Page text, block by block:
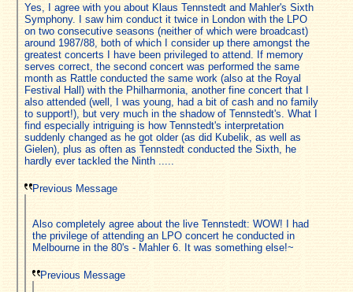
Yes, I agree with you about Klaus Tennstedt and Mahler's Sixth
Symphony. I saw him conduct it twice in London with the LPO
on two consecutive seasons (neither of which were broadcast)
around 1987/88, both of which I consider up there amongst the
greatest concerts I have been privileged to attend. If memory
serves correct, the second concert was performed the same
month as Rattle conducted the same work (also at the Royal
Festival Hall) with the Philharmonia, another fine concert that I
also attended (well, I was young, had a bit of cash and no family
to support!), but very much in the shadow of Tennstedt's. What I
find especially intriguing is how Tennstedt's interpretation
suddenly changed as he got older (as did Kubelik, as well as
Gielen), plus as often as Tennstedt conducted the Sixth, he
hardly ever tackled the Ninth .....
Previous Message
Also completely agree about the live Tennstedt: WOW! I had
the privilege of attending an LPO concert he conducted in
Melbourne in the 80's - Mahler 6. It was something else!~
Previous Message